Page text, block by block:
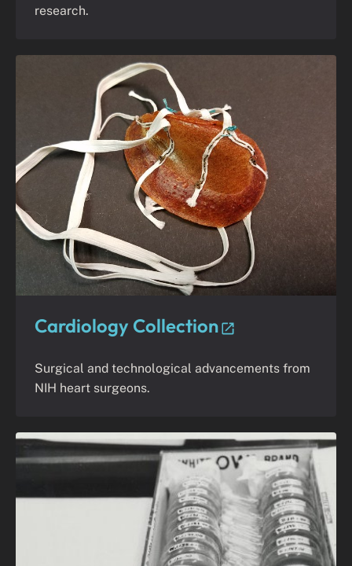
research.
Cardiology Collection
Surgical and technological advancements from
NIH heart surgeons.